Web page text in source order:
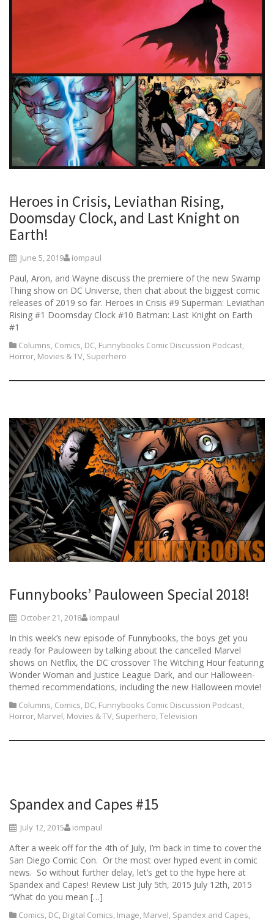
Heroes in Crisis, Leviathan Rising,
Doomsday Clock, and Last Knight on
Earth!
June 5, 2019 iompaul
Paul, Aron, and Wayne discuss the premiere of the new Swamp
Thing show on DC Universe, then chat about the biggest comic
releases of 2019 so far. Heroes in Crisis #9 Superman: Leviathan
Rising #1 Doomsday Clock #10 Batman: Last Knight on Earth
#1
Columns, Comics, DC, Funnybooks Comic Discussion Podcast,
Horror, Movies & TV, Superhero
Funnybooks’ Pauloween Special 2018!
October 21, 2018 iompaul
In this week’s new episode of Funnybooks, the boys get you
ready for Pauloween by talking about the cancelled Marvel
shows on Netflix, the DC crossover The Witching Hour featuring
Wonder Woman and Justice League Dark, and our Halloween-
themed recommendations, including the new Halloween movie!
Columns, Comics, DC, Funnybooks Comic Discussion Podcast,
Horror, Marvel, Movies & TV, Superhero,Television
Spandex and Capes #15
July 12, 2015 iompaul
After a week off for the 4th of July, I’m back in time to cover the
San Diego Comic Con. Or the most over hyped event in comic
news. So without further delay, let’s get to the hype here at
Spandex and Capes! Review List July 5th, 2015 July 12th, 2015
“What do you mean […]
Comics, DC, Digital Comics, Image, Marvel, Spandex and Capes,